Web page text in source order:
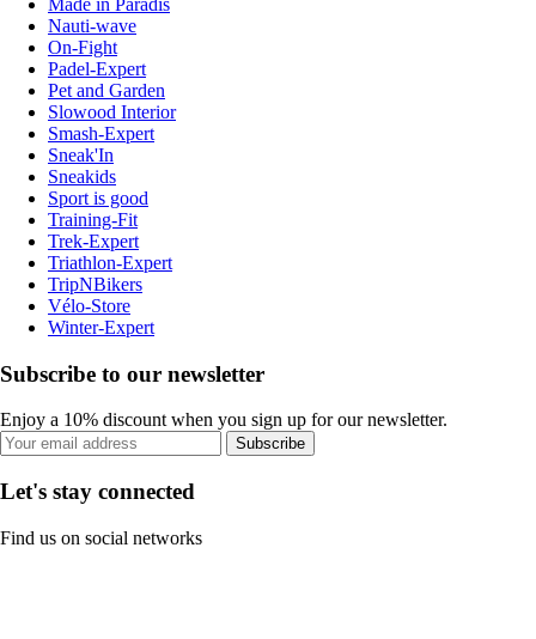
Made in Paradis
Nauti-wave
On-Fight
Padel-Expert
Pet and Garden
Slowood Interior
Smash-Expert
Sneak'In
Sneakids
Sport is good
Training-Fit
Trek-Expert
Triathlon-Expert
TripNBikers
Vélo-Store
Winter-Expert
Subscribe to our newsletter
Enjoy a 10% discount when you sign up for our newsletter.
Subscribe
Let's stay connected
Find us on social networks